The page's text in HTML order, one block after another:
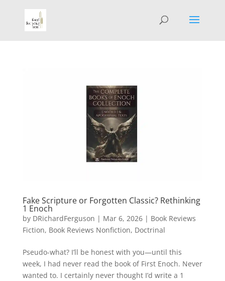
Fake Scripture or Forgotten Classic? Rethinking
1 Enoch
by DRichardFerguson | Mar 6, 2026| Book Reviews
Fiction, Book Reviews Nonfiction, Doctrinal
Pseudo-what? I’ll be honest with you—until this
week, I had never read the book of First Enoch. Never
wanted to. I certainly never thought I’d write a 1